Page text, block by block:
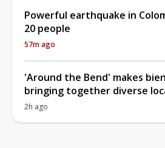
Powerful earthquake in
20 people
57m ago
'Around the Bend' makes
bringing together diverse
2h ago